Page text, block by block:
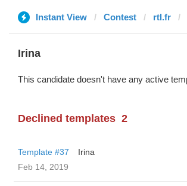
Instant View Contest rtl.fr
Irina
This candidate doesn't have any active
Declined templates 2
Template #37
Irina
Feb 14, 2019